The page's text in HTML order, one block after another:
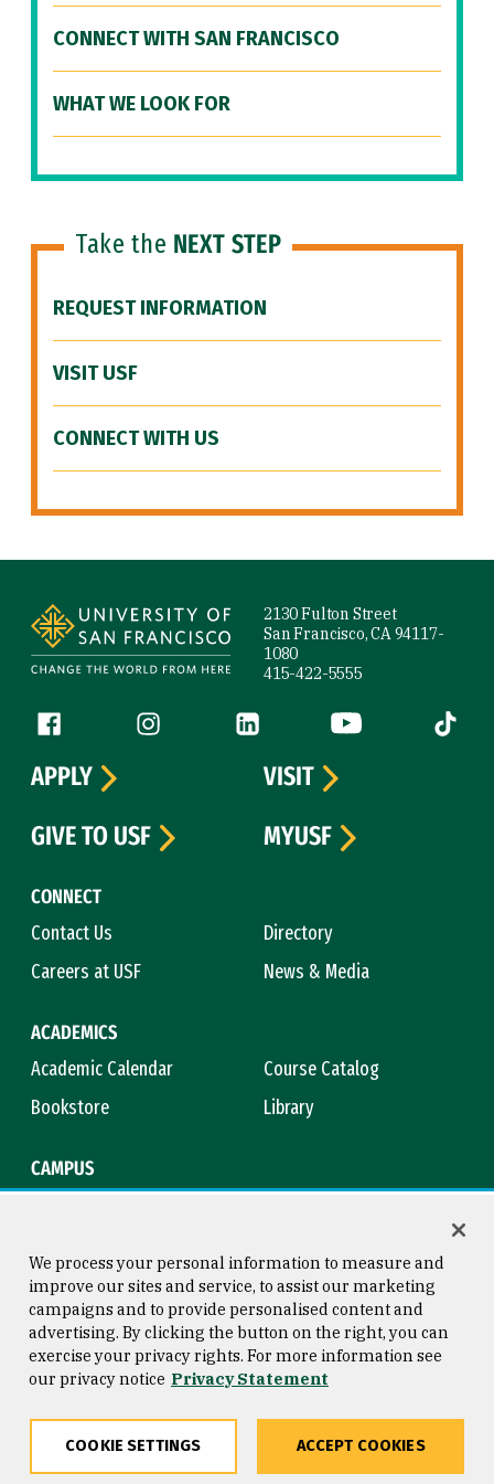
CONNECT WITH SAN FRANCISCO
WHAT WE LOOK FOR
Take the NEXT STEP
REQUEST INFORMATION
VISIT USF
CONNECT WITH US
2130 Fulton Street
San Francisco, CA 94117-
1080
415-422-5555
Follow us
Facebook (link is external)
Instagram (link is external)
LinkedIn (link is external)
YouTube (link is
Tiktok
CONNECT
Contact Us
Directory
Careers at USF
News & Media
ACADEMICS
Academic Calendar
Course Catalog
Bookstore
Library
CAMPUS
APPLY
VISIT
GIVE TO USF
MYUSF
Consumer Information
Privacy Statement
Copyright © 2026 University of
San Francisco
We process your personal information to measure and
improve our sites and service, to assist our marketing
campaigns and to provide personalised content and
advertising. By clicking the button on the right, you can
exercise your privacy rights. For more information see
our privacy notice Privacy Statement
COOKIE SETTINGS ACCEPT COOKIES